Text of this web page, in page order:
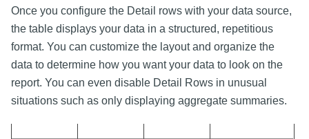
Once you configure the Detail rows with your data source,
the table displays your data in a structured, repetitious
format. You can customize the layout and organize the
data to determine how you want your data to look on the
report. You can even disable Detail Rows in unusual
situations such as only displaying aggregate summaries.